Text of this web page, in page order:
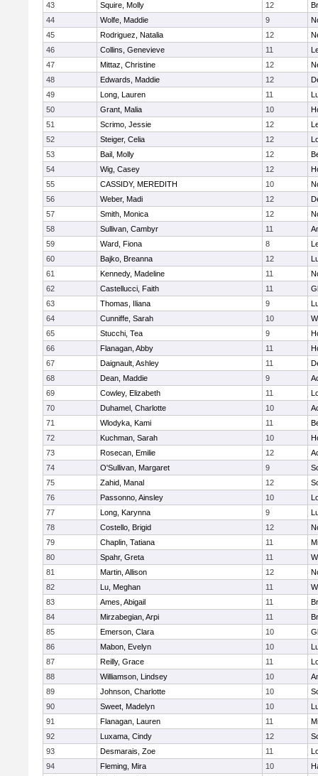
43
Squire, Molly 12
44
Wolfe, Maddie 9
45
Rodriguez, Natalia 12
46
Collins, Genevieve 11
47
Mittaz, Christine 12
48
Edwards, Maddie 12
49
Long, Lauren 11
50
Grant, Malia 10
51
Scrimo, Jessie 12
52
Steiger, Celia 12
53
Bail, Molly 12
54
Wig, Casey 12
55
CASSIDY, MEREDITH 10
56
Weber, Madi 12
57
Smith, Monica 12
58
Sullivan, Cambyr 11
59
Ward, Fiona 8
60
Bajko, Breanna 12
61
Kennedy, Madeline 11
62
Castellucci, Faith 11
63
Thomas, Iliana 9
64
Cunniffe, Sarah 10
65
Stucchi, Tea 9
66
Flanagan, Abby 11
67
Daignault, Ashley 11
68
Dean, Maddie 9
69
Cowley, Elizabeth 11
70
Duhamel, Charlotte 10
71
Wlodyka, Kami 11
72
Kuchman, Sarah 10
73
Rosecan, Emilie 12
74
O'Sullivan, Margaret 9
75
Zahid, Manal 12
76
Passonno, Ainsley 10
77
Long, Karynna 9
78
Costello, Brigid 12
79
Chaplin, Tatiana 11
80
Spahr, Greta 11
81
Martin, Allison 12
82
Lu, Meghan 11
83
Ames, Abigail 11
84
Mirzabegian, Arpi 11
85
Emerson, Clara 10
86
Mabon, Evelyn 10
87
Reilly, Grace 11
88
Williamson, Lindsey 10
89
Johnson, Charlotte 10
90
Sweet, Madelyn 10
91
Flanagan, Lauren 11
92
Luxama, Cindy 12
93
Desmarais, Zoe 11
94
Fleming, Mira 10